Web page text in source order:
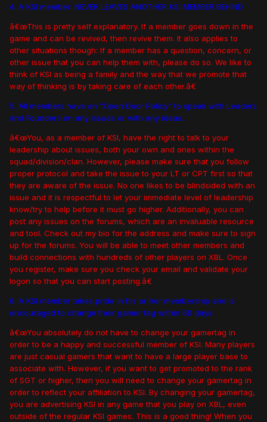
4. A KSI member: NEVER LEAVES ANOTHER KSI MEMBER BEHIND.
â€œThis is pretty self explanatory. If a member goes down in the
game and can be revived, then revive them. It also applies to
other situations though: If a member has a question, concern, or
other issue that you can help them with, please do so. We like to
think of KSI as being a family and the way that we promote that
way of thinking is by taking care of each other.â€
5. All members have an "Open Door Policy" to speak with Leaders
and Founders on any issues or with any ideas.
â€œYou, as a member of KSI, have the right to talk to your
leadership about issues, both your own and ones within the
squad/division/clan. However, please make sure that you follow
proper protocol and take the issue to your LT or CPT first so that
they are aware of the issue. No one likes to be blindsided with an
issue and it is respectful to let your immediate level of leadership
know/try to help before it must go higher. Additionally, you can
post any issues on the forums, which are an invaluable resource
and tool. Check out my bio for the address and make sure to sign
up for the forums. You will be able to meet other members and
build connections with hundreds of other players on XBL. Once
you register, make sure you check your email and validate your
logon so that you can start posting.â€
6. A KSI member takes pride in his or her membership and is
encouraged to change their gamer tag within 60 days.
â€œYou absolutely do not have to change your gamertag in
order to be a happy and successful member of KSI. Many players
are just casual gamers that want to have a large player base to
associate with. However, if you want to get promoted to the rank
of SGT or higher, then you will need to change your gamertag in
order to reflect your affiliation to KSI. By changing your gamertag,
you are advertising KSI in any game that you play on XBL, even
outside of the regular KSI games. This is a good thing! When you